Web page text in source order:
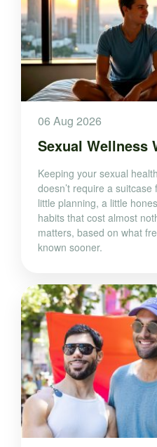
06 Aug 2026
Sexual Wellness
Keeping your sexual
doesn’t require a
little planning, a little
habits that cost almost
matters, based on what
known sooner.